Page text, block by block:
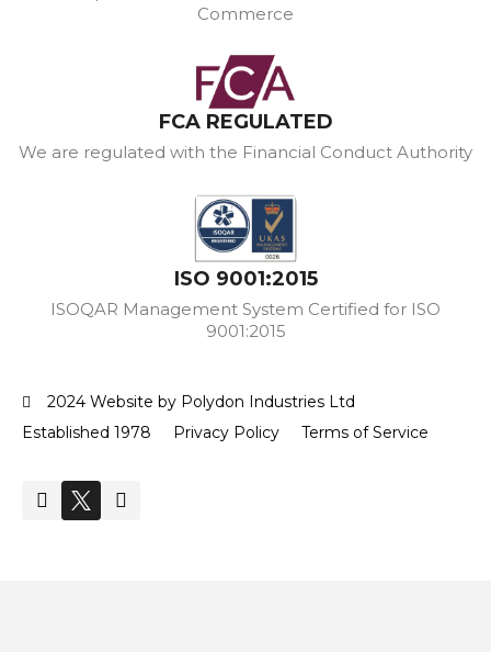
Commerce
FCA REGULATED
We are regulated with the Financial Conduct Authority
ISO 9001:2015
ISOQAR Management System Certified for ISO
9001:2015
2024 Website by Polydon Industries Ltd
Established 1978
Privacy Policy Terms of Service